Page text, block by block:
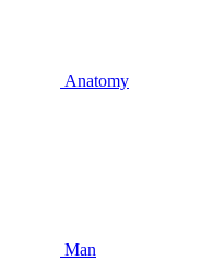
Anatomy
Man